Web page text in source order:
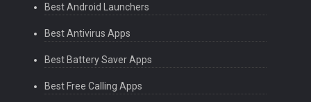
Best Android Launchers
Best Antivirus Apps
Best Battery Saver Apps
Best Free Calling Apps